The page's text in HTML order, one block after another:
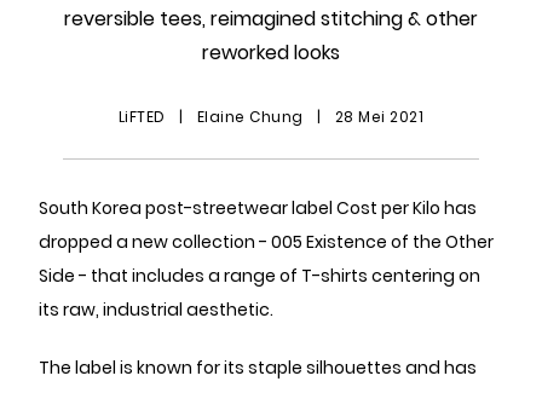
reversible tees, reimagined stitching & other
reworked looks
LiFTED | Elaine Chung | 28 Mei 2021
South Korea post-streetwear label Cost per Kilo has
dropped a new collection - 005 Existence of the Other
Side - that includes a range of T-shirts centering on
its raw, industrial aesthetic.
The label is known for its staple silhouettes and has